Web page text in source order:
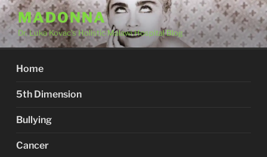
Skip
to
content
MADONNA
Dr. Luka Kovac's Holistic Malawi Hospital Blog
Home
5th Dimension
Bullying
Cancer